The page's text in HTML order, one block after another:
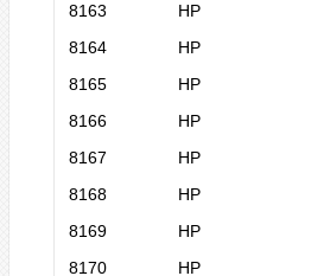
8163
HP
8164
HP
8165
HP
8166
HP
8167
HP
8168
HP
8169
HP
8170
HP